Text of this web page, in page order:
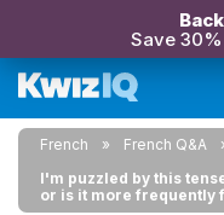
Save
French
French Q&A
I'm puzzled by this
or is it more frequently